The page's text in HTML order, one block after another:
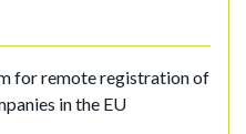
for remote registration of
in the EU